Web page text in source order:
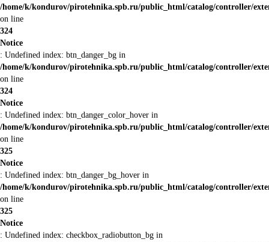
/home/k/kondurov/pirotehnika.spb.ru/public_html/catalog/controller/
on line
324
Notice
: Undefined index: btn_danger_bg in
/home/k/kondurov/pirotehnika.spb.ru/public_html/catalog/controller/
on line
324
Notice
: Undefined index: btn_danger_color_hover in
/home/k/kondurov/pirotehnika.spb.ru/public_html/catalog/controller/
on line
325
Notice
: Undefined index: btn_danger_bg_hover in
/home/k/kondurov/pirotehnika.spb.ru/public_html/catalog/controller/
on line
325
Notice
: Undefined index: checkbox_radiobutton_bg in